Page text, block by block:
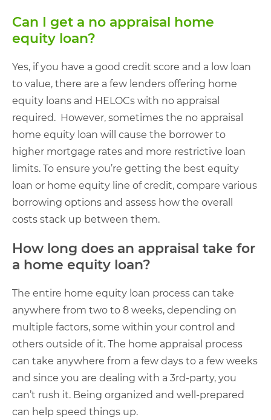
Can I get a no appraisal home
equity loan?
Yes, if you have a good credit score and a low loan
to value, there are a few lenders offering home
equity loans and HELOCs with no appraisal
required. However, sometimes the no appraisal
home equity loan will cause the borrower to
higher mortgage rates and more restrictive loan
limits. To ensure you’re getting the best equity
loan or home equity line of credit, compare various
borrowing options and assess how the overall
costs stack up between them.
How long does an appraisal take for
a home equity loan?
The entire home equity loan process can take
anywhere from two to 8 weeks, depending on
multiple factors, some within your control and
others outside of it. The home appraisal process
can take anywhere from a few days to a few weeks
and since you are dealing with a 3rd-party, you
can’t rush it. Being organized and well-prepared
can help speed things up.